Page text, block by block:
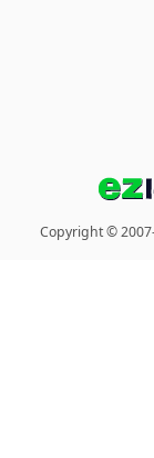
Copyright ©